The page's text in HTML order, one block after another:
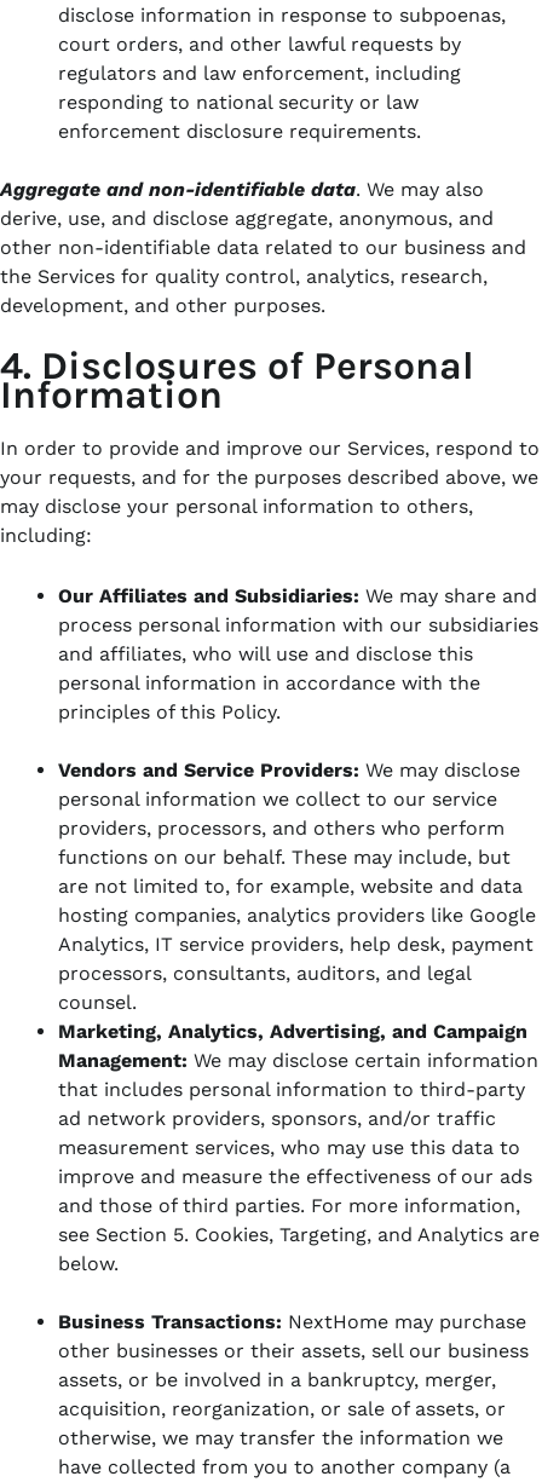
disclose information in response to subpoenas,
court orders, and other lawful requests by
regulators and law enforcement, including
responding to national security or law
enforcement disclosure requirements.
Aggregate and non-identifiable data. We may also
derive, use, and disclose aggregate, anonymous, and
other non-identifiable data related to our business and
the Services for quality control, analytics, research,
development, and other purposes.
4. Disclosures of Personal
Information
In order to provide and improve our Services, respond to
your requests, and for the purposes described above, we
may disclose your personal information to others,
including:
Our Affiliates and Subsidiaries: We may share and
process personal information with our subsidiaries
and affiliates, who will use and disclose this
personal information in accordance with the
principles of this Policy.
Vendors and Service Providers: We may disclose
personal information we collect to our service
providers, processors, and others who perform
functions on our behalf. These may include, but
are not limited to, for example, website and data
hosting companies, analytics providers like Google
Analytics, IT service providers, help desk, payment
processors, consultants, auditors, and legal
counsel.
Marketing, Analytics, Advertising, and Campaign
Management: We may disclose certain information
that includes personal information to third-party
ad network providers, sponsors, and/or traffic
measurement services, who may use this data to
improve and measure the effectiveness of our ads
and those of third parties. For more information,
see Section 5. Cookies, Targeting, and Analytics are
below.
Business Transactions: NextHome may purchase
other businesses or their assets, sell our business
assets, or be involved in a bankruptcy, merger,
acquisition, reorganization, or sale of assets, or
otherwise, we may transfer the information we
have collected from you to another company (a